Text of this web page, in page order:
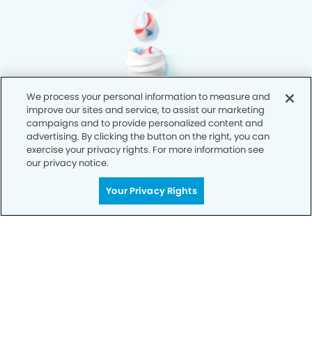
We process your personal information to measure and
improve our sites and service, to assist our marketing
campaigns and to provide personalized content and
advertising. By clicking the button on the right, you can
exercise your privacy rights. For more information see
our privacy notice.
Your Privacy Rights